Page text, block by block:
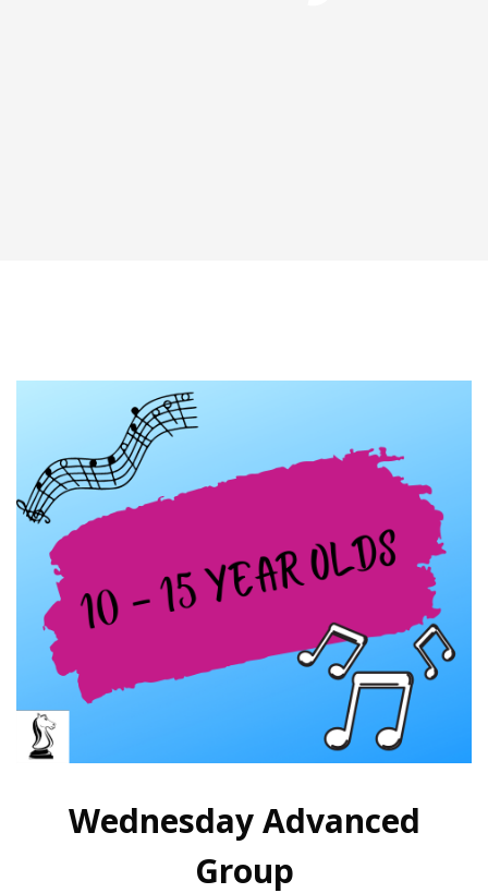
Wednesday Advanced
Group